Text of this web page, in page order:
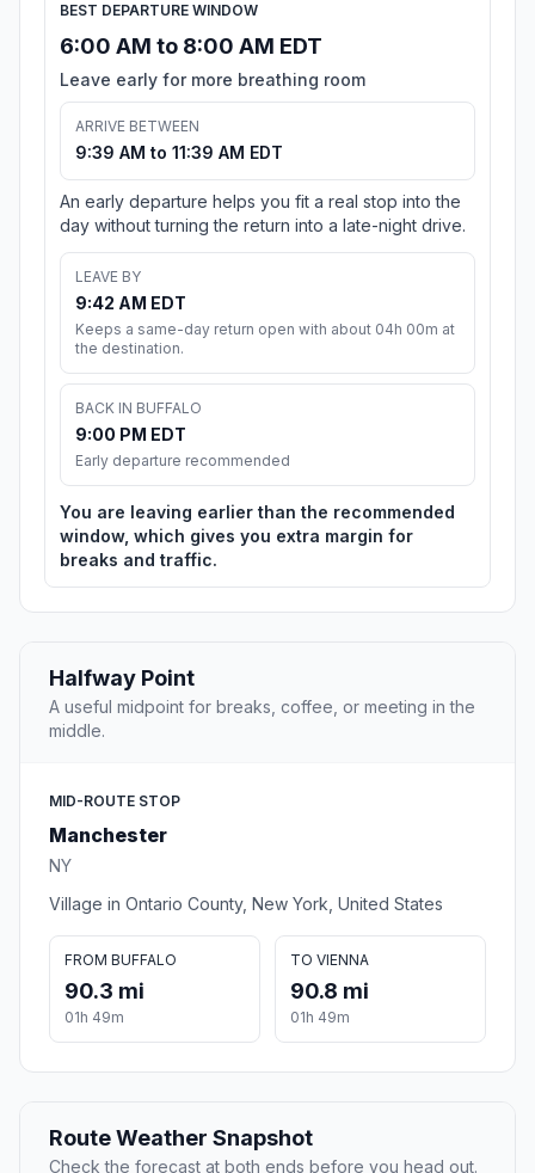
BEST DEPARTURE WINDOW
6:00 AM to 8:00 AM EDT
Leave early for more breathing room
ARRIVE BETWEEN
9:39 AM to 11:39 AM EDT
An early departure helps you fit a real stop into the
day without turning the return into a late-night drive.
LEAVE BY
9:42 AM EDT
Keeps a same-day return open with about 04h 00m at
the destination.
BACK IN BUFFALO
9:00 PM EDT
Early departure recommended
You are leaving earlier than the recommended
window, which gives you extra margin for
breaks and traffic.
Halfway Point
A useful midpoint for breaks, coffee, or meeting in the
middle.
MID-ROUTE STOP
Manchester
NY
Village in Ontario County, New York, United States
FROM BUFFALO
90.3 mi
01h 49m
TO VIENNA
90.8 mi
01h 49m
Route Weather Snapshot
Check the forecast at both ends before you head out.